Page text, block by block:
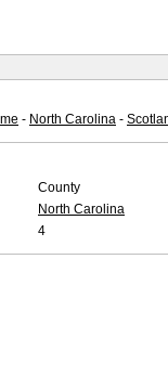
- North Carolina -
County
North Carolina
4